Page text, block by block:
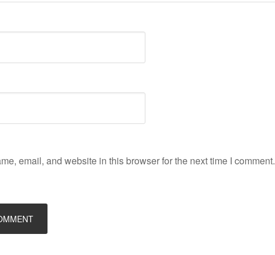
email, and website in this browser for the next time I comment.